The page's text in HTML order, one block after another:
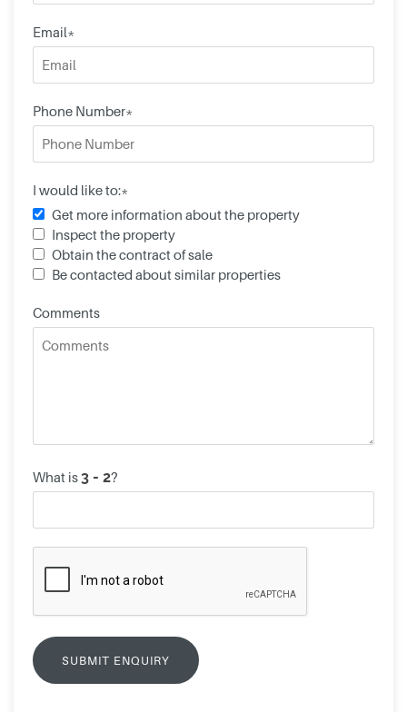
Email*
Phone Number*
I would like to:*
Get more information about the property
Inspect the property
Obtain the contract of sale
Be contacted about similar properties
Comments
What is ?